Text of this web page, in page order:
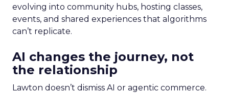
evolving into community hubs, hosting classes,
events, and shared experiences that algorithms
can’t replicate.
AI changes the journey, not
the relationship
Lawton doesn’t dismiss AI or agentic commerce.